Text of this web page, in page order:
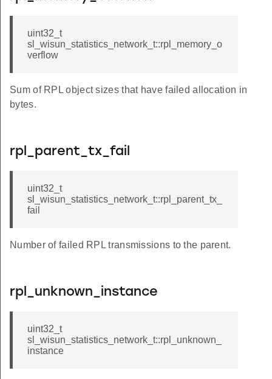
uint32_t
sl_wisun_statistics_network_t::rpl_memory_o
verflow
Sum of RPL object sizes that have failed allocation in
bytes.
rpl_parent_tx_fail
uint32_t
sl_wisun_statistics_network_t::rpl_parent_tx_
fail
Number of failed RPL transmissions to the parent.
rpl_unknown_instance
uint32_t
sl_wisun_statistics_network_t::rpl_unknown_
instance